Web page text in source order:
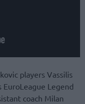
players Vassilis
EuroLeague Legend
coach Milan